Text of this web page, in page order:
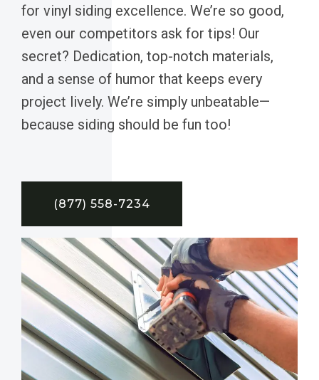
for vinyl siding excellence. We’re so good,
even our competitors ask for tips! Our
secret? Dedication, top-notch materials,
and a sense of humor that keeps every
project lively. We’re simply unbeatable—
because siding should be fun too!
(877) 558-7234